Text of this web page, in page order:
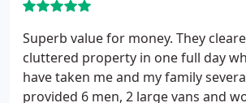
Superb value for money. They
cluttered property in one full day
have taken me and my family
provided 6 men, 2 large vans and